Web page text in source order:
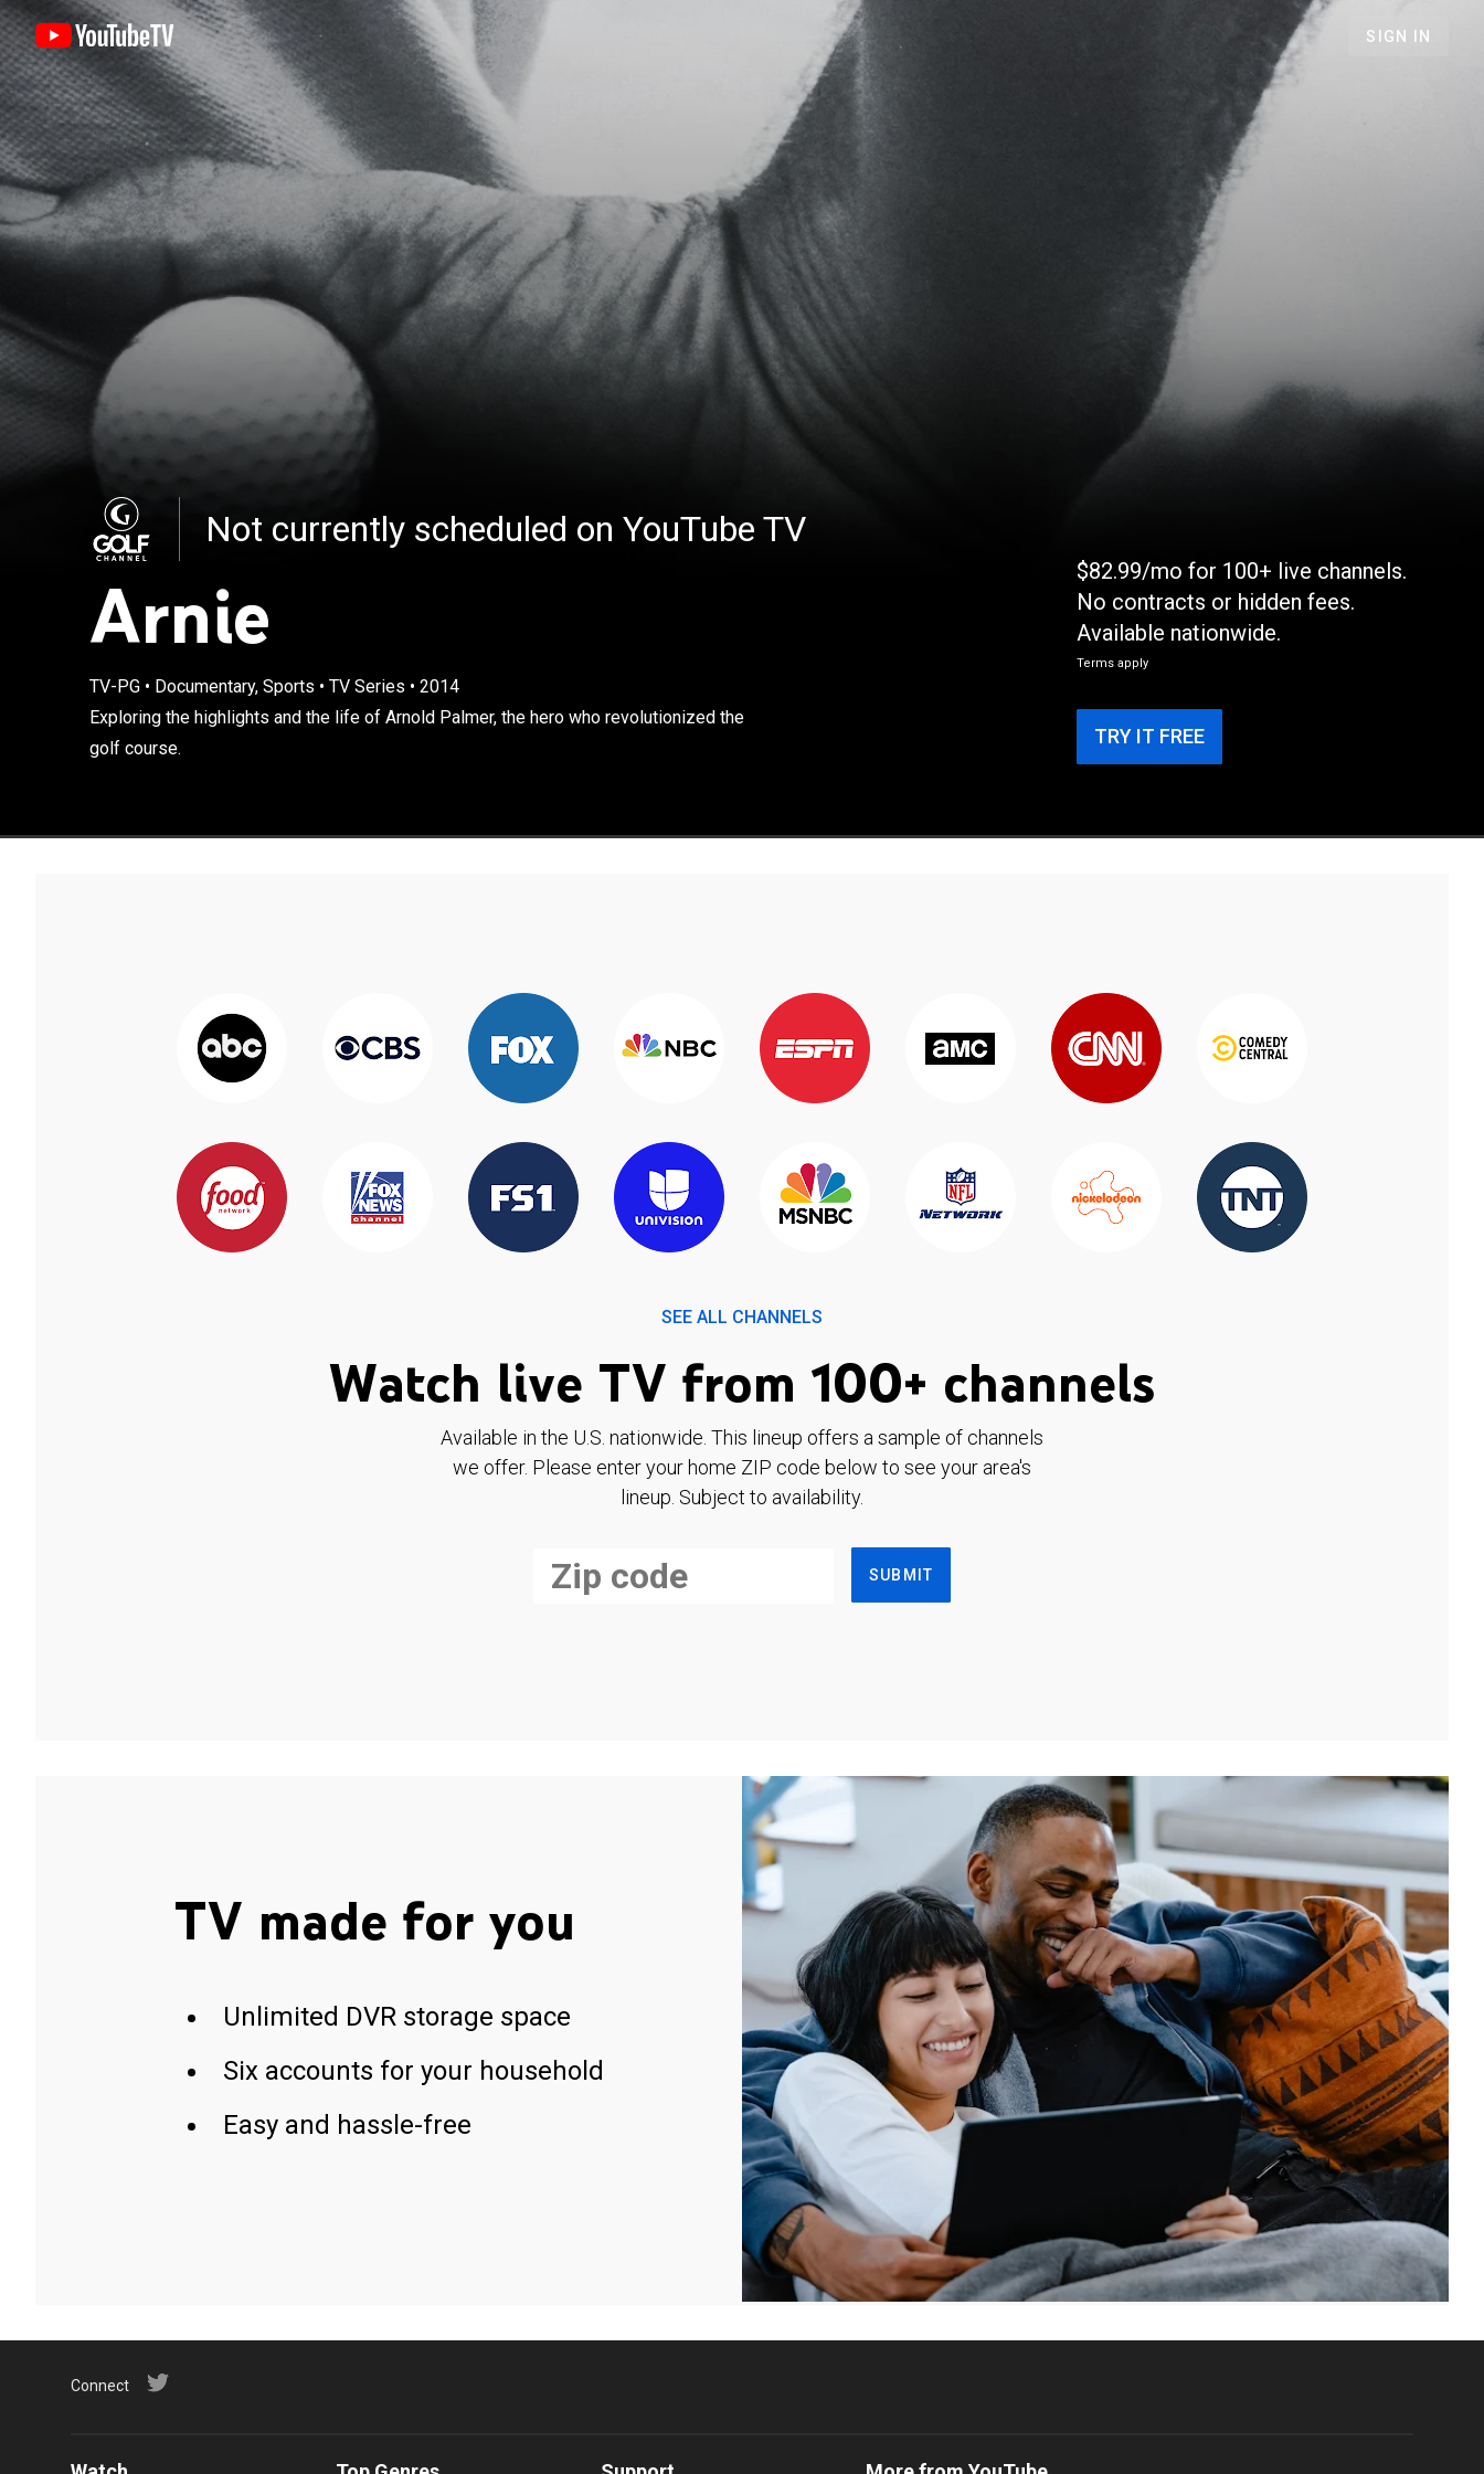
SIGN IN
Not currently scheduled on YouTube TV
Arnie
TV-PG• Documentary, Sports • TV Series • 2014
Exploring the highlights and the life of Arnold Palmer, the hero who revolutionized the
golf course.
Exploring the highlights and the life of Arnold Palmer, the hero who
revolutionized the golf course.
$82.99/mo for 100+ live channels.
No contracts or hidden fees.
Available nationwide.
Terms apply
TRY IT FREE
SEE ALL CHANNELS
Watch live TV from 100+ channels
Available in the U.S. nationwide. This lineup offers a sample of channels
we offer. Please enter your home ZIP code below to see your area's
lineup. Subject to availability.
SUBMIT
TV made for you
Unlimited DVR storage space
Six accounts for your household
Easy and hassle-free
Connect